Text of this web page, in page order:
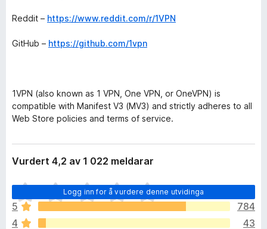
Reddit – https://www.reddit.com/r/1VPN
GitHub – https://github.com/1vpn
1VPN (also known as 1 VPN, One VPN, or OneVPN) is
compatible with Manifest V3 (MV3) and strictly adheres to all
Web Store policies and terms of service.
Vurdert 4,2 av 1 022 meldarar
Logg inn for å vurdere denne utvidinga
I
n
g
e
5
784
4
43